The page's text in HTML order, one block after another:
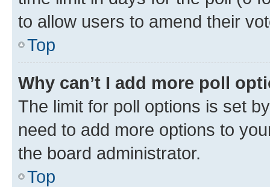
to allow users to amend their
Top
Why can’t I add more poll
The limit for poll options is set
need to add more options to
the board administrator.
Top